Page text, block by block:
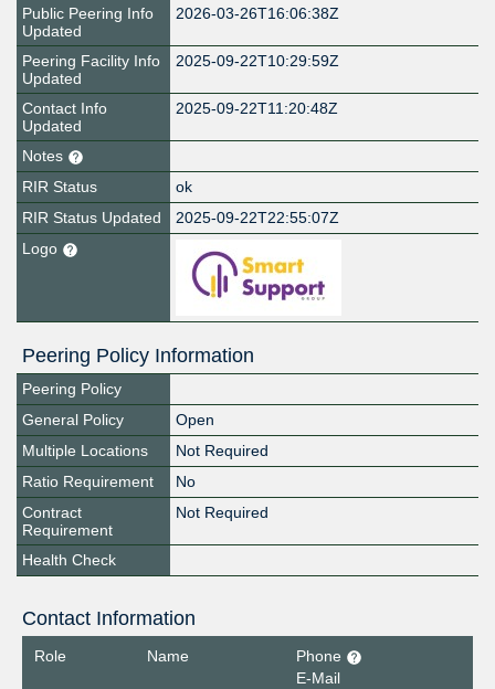
Public Peering Info
Updated
2026-03-26T16:06:38Z
Peering Facility Info
Updated
2025-09-22T10:29:59Z
Contact Info
Updated
2025-09-22T11:20:48Z
Notes
RIR Status
ok
RIR Status Updated
2025-09-22T22:55:07Z
Logo
Peering Policy Information
Peering Policy
General Policy
Open
Multiple Locations
Not Required
Ratio Requirement
No
Contract
Requirement
Not Required
Health Check
Contact Information
Role Name
Phone
E-Mail